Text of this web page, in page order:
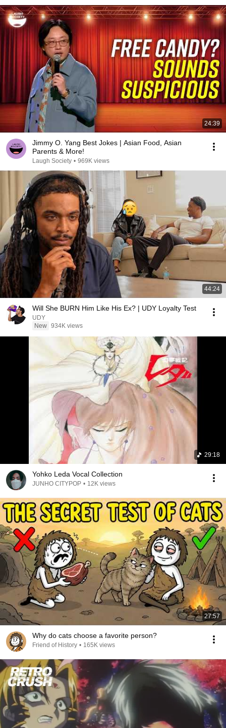
24:39
Jimmy O. Yang Best Jokes | Asian Food, Asian
Parents & More!
Laugh Society • 969K views
44:24
Will She BURN Him Like His Ex? | UDY Loyalty Test
UDY
New 934K views
29:18
Yohko Leda Vocal Collection
JUNHO CITYPOP • 12K views
27:57
Why do cats choose a favorite person?
Friend of History • 165K views